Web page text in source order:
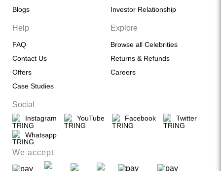
Blogs
Investor Relationship
Help
FAQ
Contact Us
Offers
Case Studies
Explore
Browse all Celebrities
Returns & Refunds
Careers
Social
Instagram YouTube Facebook Twitter
Whatsapp
We accept